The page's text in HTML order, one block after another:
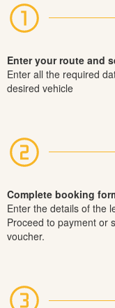
Enter your route and
Enter all the required
desired vehicle
Complete booking
Enter the details of the
Proceed to payment or
voucher.